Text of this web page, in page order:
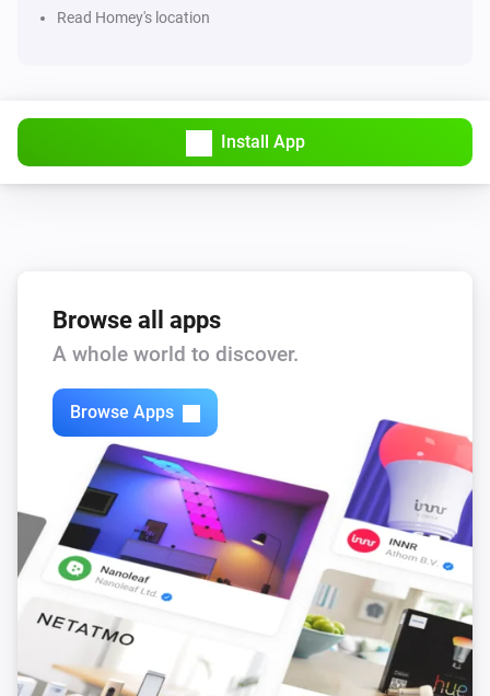
Renault Zoe
Vehicle location changed
Renault Zoe
And...
Dacia Spring
Is turned on
Dacia Spring
Charging active
Dacia Spring
At home
Dacia Spring
Plugged in
Read Homey's location
Install App
Browse all apps
A whole world to discover.
Browse Apps